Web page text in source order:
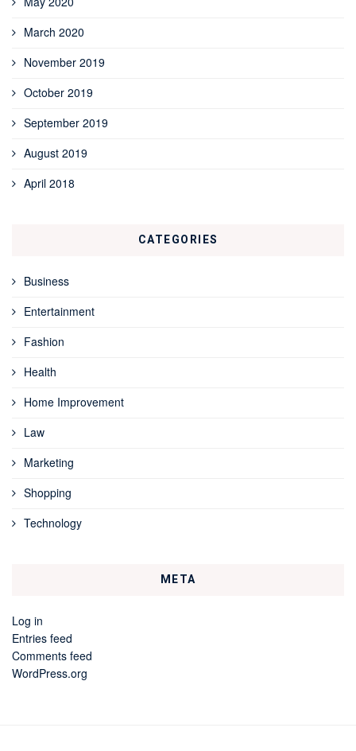
March 2020
November 2019
October 2019
September 2019
August 2019
April 2018
CATEGORIES
Business
Entertainment
Fashion
Health
Home Improvement
Law
Marketing
Shopping
Technology
META
Log in
Entries feed
Comments feed
WordPress.org